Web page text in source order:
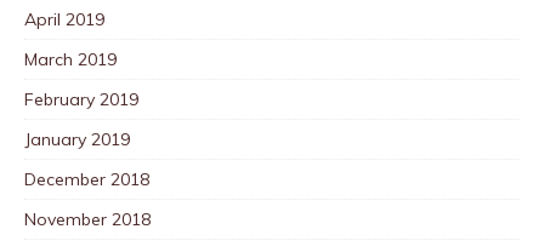
April 2019
March 2019
February 2019
January 2019
December 2018
November 2018